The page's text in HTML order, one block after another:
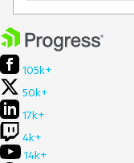
105k+
50k+
17k+
4k+
14k+